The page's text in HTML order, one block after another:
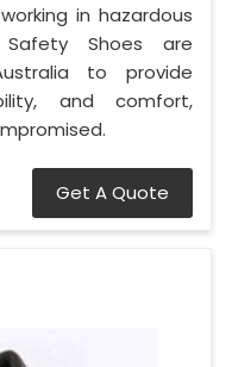
in hazardous
Safety Shoes are
to provide
and comfort,
Get A Quote